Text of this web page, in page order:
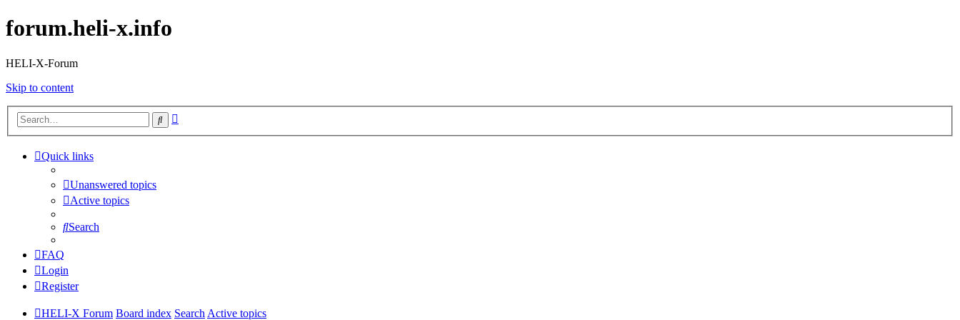
forum.heli-x.info
HELI-X-Forum
Skip to content
Search
Quick links
Unanswered topics
Active topics
Search
FAQ
Login
Register
HELI-X Forum Board index SearchActive topics